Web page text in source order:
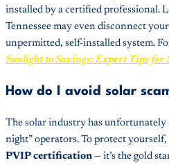
installed by a certified professional.
Tennessee may even disconnect
unpermitted, self-installed system.
Sunlight to Savings: Expert Tips for
How do I avoid solar
The solar industry has unfortunately
night” operators. To protect
PVIP certification — it’s the gold